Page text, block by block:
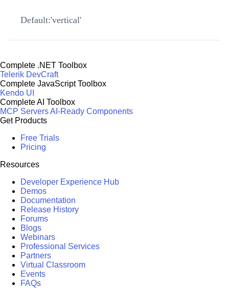
Default:'vertical'
Complete .NET Toolbox
Telerik DevCraft
Complete JavaScript Toolbox
Kendo UI
Complete AI Toolbox
MCP ServersAI-Ready Components
Get Products
Free Trials
Pricing
Resources
Developer Experience Hub
Demos
Documentation
Release History
Forums
Blogs
Webinars
Professional Services
Partners
Virtual Classroom
Events
FAQs